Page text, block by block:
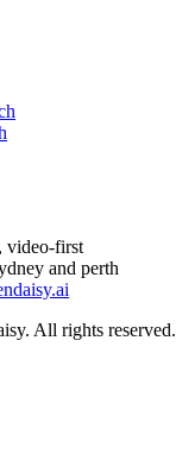
video-first
and perth
All rights reserved.